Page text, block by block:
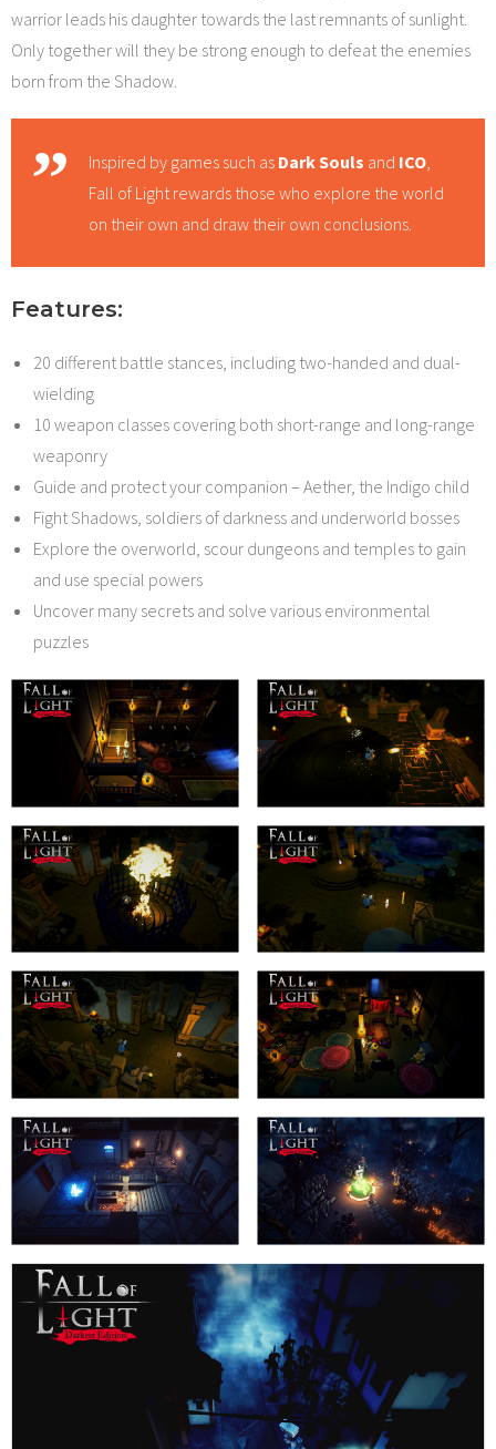
warrior leads his daughter towards the last remnants of sunlight.
Only together will they be strong enough to defeat the enemies
born from the Shadow.
Inspired by games such as Dark Souls and ICO
Fall of Light rewards those who explore the world
on their own and draw their own conclusions.
Features:
20 different battle stances, including two-handed and dual-
wielding
10 weapon classes covering both short-range and long-range
weaponry
Guide and protect your companion – Aether, the Indigo child
Fight Shadows, soldiers of darkness and underworld bosses
Explore the overworld, scour dungeons and temples to gain
and use special powers
Uncover many secrets and solve various environmental
puzzles